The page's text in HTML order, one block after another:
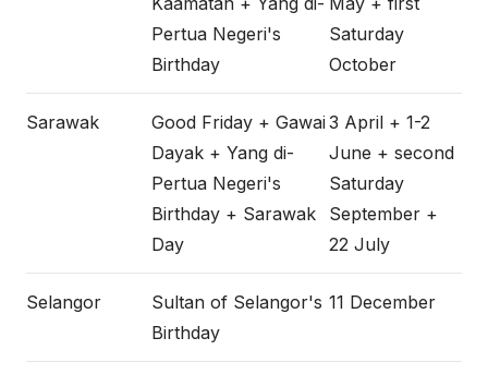
Pertua Negeri's
Birthday
Saturday
October
Sarawak
Good Friday + Gawai
Dayak + Yang di-
Pertua Negeri's
Birthday + Sarawak
Day
3 April + 1-2
June + second
Saturday
September +
22 July
Selangor
Sultan of Selangor's
Birthday
11 December